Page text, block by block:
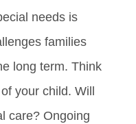
needs is
families
long term. Think
your child. Will
care? Ongoing